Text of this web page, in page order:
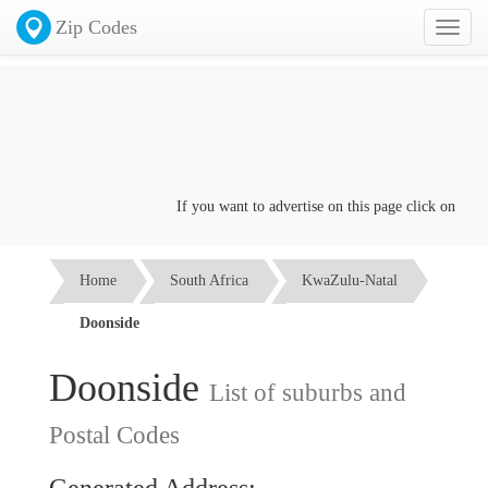
Toggle
Zip Codes
If you want to advertise on this page click on the
Home South Africa KwaZulu-Natal
Doonside
Doonside List of suburbs and
Postal Codes